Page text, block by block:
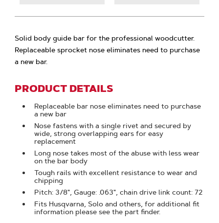
Solid body guide bar for the professional woodcutter.
Replaceable sprocket nose eliminates need to purchase
a new bar.
PRODUCT DETAILS
Replaceable bar nose eliminates need to purchase
a new bar
Nose fastens with a single rivet and secured by
wide, strong overlapping ears for easy
replacement
Long nose takes most of the abuse with less wear
on the bar body
Tough rails with excellent resistance to wear and
chipping
Pitch: 3/8", Gauge: .063", chain drive link count: 72
Fits Husqvarna, Solo and others, for additional fit
information please see the part finder.